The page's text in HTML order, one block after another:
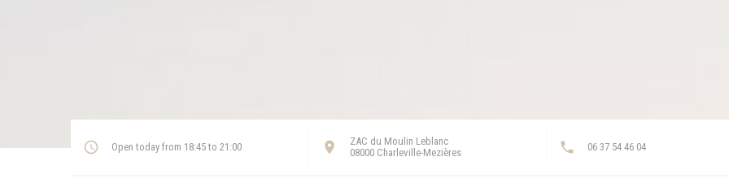
Open today from 18:45 to 21:00
ZAC du Moulin Leblanc
08000 Charleville-Mezières((opens in a new window)) 06 37 54 46 04